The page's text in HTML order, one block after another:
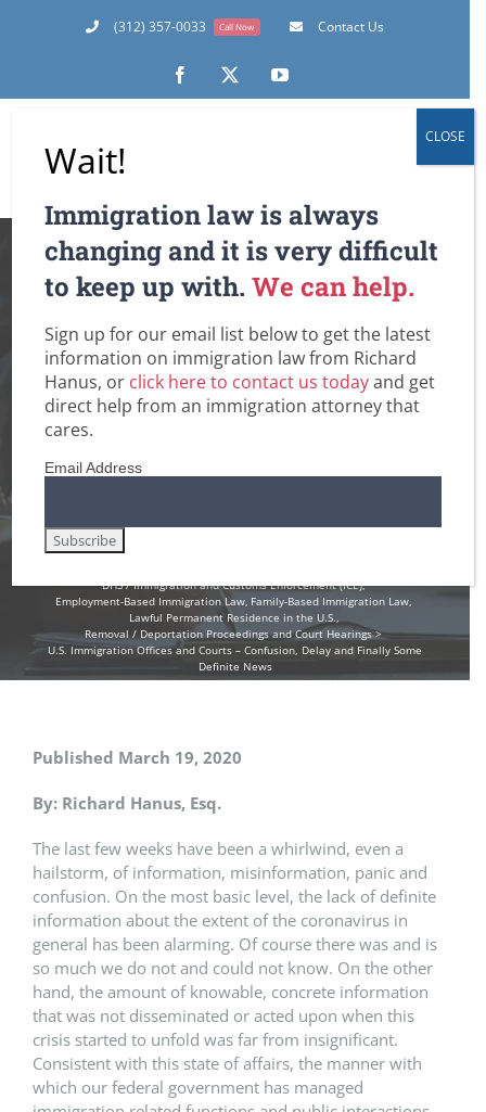
(312) 357-0033 Call Now Contact Us
Facebook
X YouTube
U.S. Immigration
Offices and Courts –
Confusion, Delay
and Finally Some
Definite News
Citizenship / Naturalization and the N-400 Application
Customs and Border Patrol / Travel to and from the U.S.
DHS / Immigration and Customs Enforcement (ICE)
Employment-Based Immigration Law Family-Based Immigration Law
Lawful Permanent Residence in the U.S.
Removal / Deportation Proceedings and Court Hearings
U.S. Immigration Offices and Courts – Confusion, Delay and Finally Some
Definite News
Published March 19, 2020
By: Richard Hanus, Esq.
The last few weeks have been a whirlwind, even a
hailstorm, of information, misinformation, panic and
confusion. On the most basic level, the lack of definite
information about the extent of the coronavirus in
general has been alarming. Of course there was and is
so much we do not and could not know. On the other
hand, the amount of knowable, concrete information
that was not disseminated or acted upon when this
crisis started to unfold was far from insignificant.
Consistent with this state of affairs, the manner with
which our federal government has managed
Wait!
Immigration law is always
changing and it is very difficult
to keep up with.We can help.
Sign up for our email list below to get the latest
information on immigration law from Richard
Hanus, or click here to contact us todayand get
direct help from an immigration attorney that
cares.
Email Address
CLOSE